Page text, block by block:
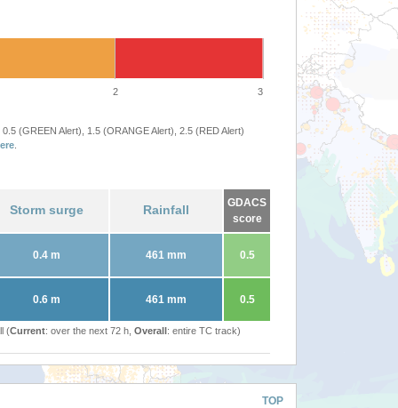
2 3
(GREEN Alert), 1.5 (ORANGE Alert), 2.5 (RED Alert)
Storm surge Rainfall
GDACS
score
0.4 m 461 mm 0.5
0.6 m 461 mm 0.5
(Current: over the next 72 h, Overall: entire TC track)
TOP